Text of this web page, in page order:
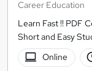
Career Education
Learn Fast !! PDF
Short and Easy
Online